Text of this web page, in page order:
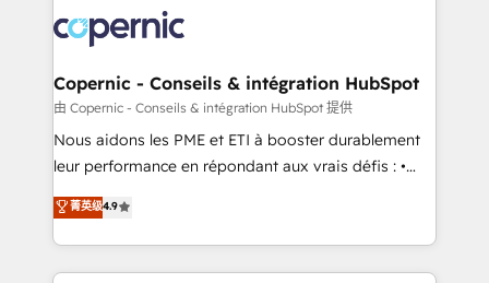
lasts. So if you're ready to become the most trusted
voice in your market, let’s talk.
worldwide, and with over 15 years in the ecosystem,
Huble has built a track record that speaks for itself.
One company, one operating model, delivering
across offices and consulting teams in the UK, USA,
Canada, Germany, France, Belgium, Singapore, and
South Africa. Certified compliant with ISO/IEC
international offices and 175+ employees.
Copernic - Conseils & intégration HubSpot
由 Copernic - Conseils & intégration HubSpot 提供
Nous aidons les PME et ETI à booster durablement
leur performance en répondant aux vrais défis : •
Intégration de HubSpot avec d’autres outils (ERP,
téléphonie, etc.) • Alignement des équipes grâce à un
outil et des données partagées • Amélioration de la
collecte et de l’analyse des données pour des
菁英级4.9